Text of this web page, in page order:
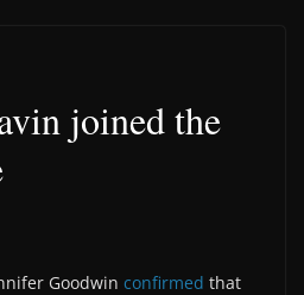
joined the
Goodwin confirmed that